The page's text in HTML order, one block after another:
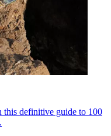
definitive guide to 100